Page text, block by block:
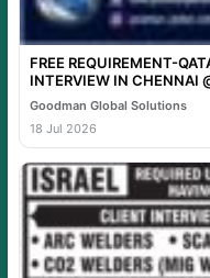
FREE REQUIREMENT-
INTERVIEW IN
Goodman Global Solutions
18 Jul 2026